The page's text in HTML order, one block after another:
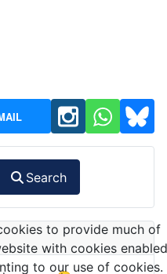
Search
to provide much of
with cookies enabled
to our use of cookies.